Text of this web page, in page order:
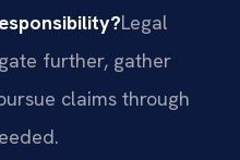
Legal
further, gather
claims through